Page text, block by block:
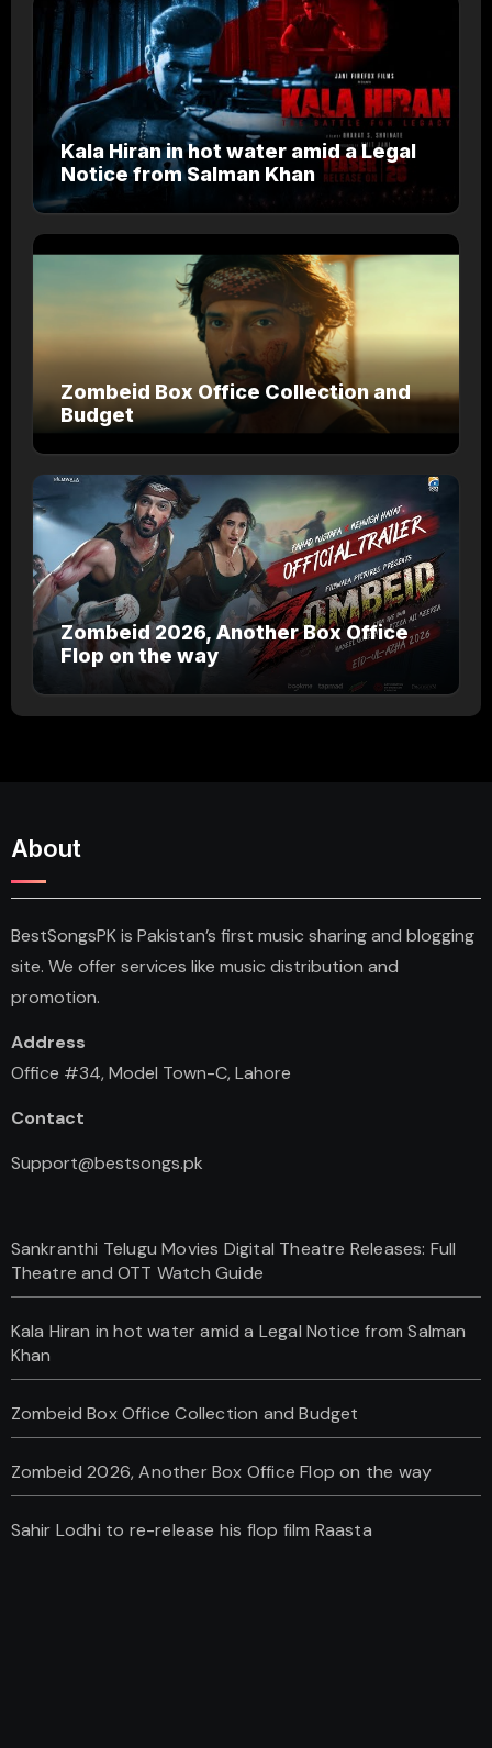
Kala Hiran in hot water amid a Legal
Notice from Salman Khan
Zombeid Box Office Collection and
Budget
Zombeid 2026, Another Box Office
Flop on the way
About
BestSongsPK is Pakistan’s first music sharing and blogging
site. We offer services like music distribution and
promotion.
Address
Office #34, Model Town-C, Lahore
Contact
Support@bestsongs.pk
Sankranthi Telugu Movies Digital Theatre Releases: Full
Theatre and OTT Watch Guide
Kala Hiran in hot water amid a Legal Notice from Salman
Khan
Zombeid Box Office Collection and Budget
Zombeid 2026, Another Box Office Flop on the way
Sahir Lodhi to re-release his flop film Raasta